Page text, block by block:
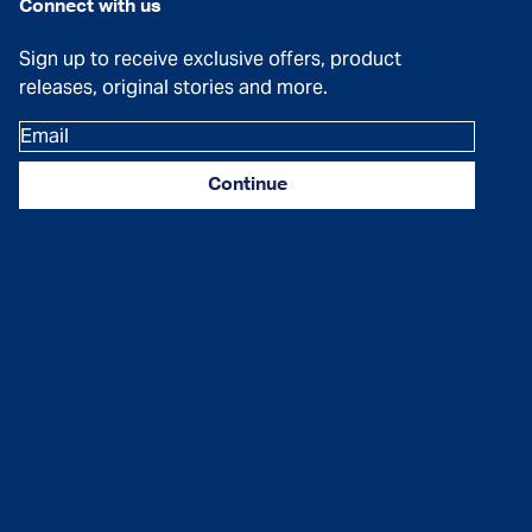
Connect with us
Sign up to receive exclusive offers, product
releases, original stories and more.
Email
Continue